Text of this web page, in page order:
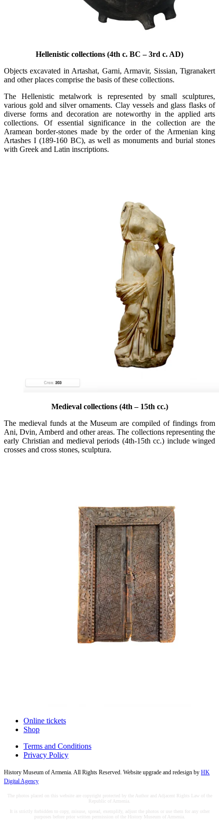
Hellenistic collections (4th c. BC – 3rd c. AD)
Objects excavated in Artashat, Garni, Armavir, Sissian, Tigranakert
and other places comprise the basis of these collections.
The Hellenistic metalwork is represented by small sculptures,
various gold and silver ornaments. Clay vessels and glass flasks of
diverse forms and decoration are noteworthy in the applied arts
collections. Of essential significance in the collection are the
Aramean border-stones made by the order of the Armenian king
Artashes I (189-160 BC), as well as monuments and burial stones
with Greek and Latin inscriptions.
Medieval collections (4th – 15th cc.)
The medieval funds at the Museum are compiled of findings from
Ani, Dvin, Amberd and other areas. The collections representing the
early Christian and medieval periods (4th-15th cc.) include winged
crosses and cross stones, sculptura.
Online tickets
Shop
Terms and Conditions
Privacy Policy
History Museum of Armenia. All Rights Reserved. Website upgrade and redesign by HK
Digital Agency
The photos placed on this website are copyright protected by the Author and Adjacent Rights Law of the
Republic of Armenia.
It is strictly forbidden to copy, misuse, spread, exemplify, adjust the photos or use them for any other
purposes before prior written permission of the History Museum of Armenia.